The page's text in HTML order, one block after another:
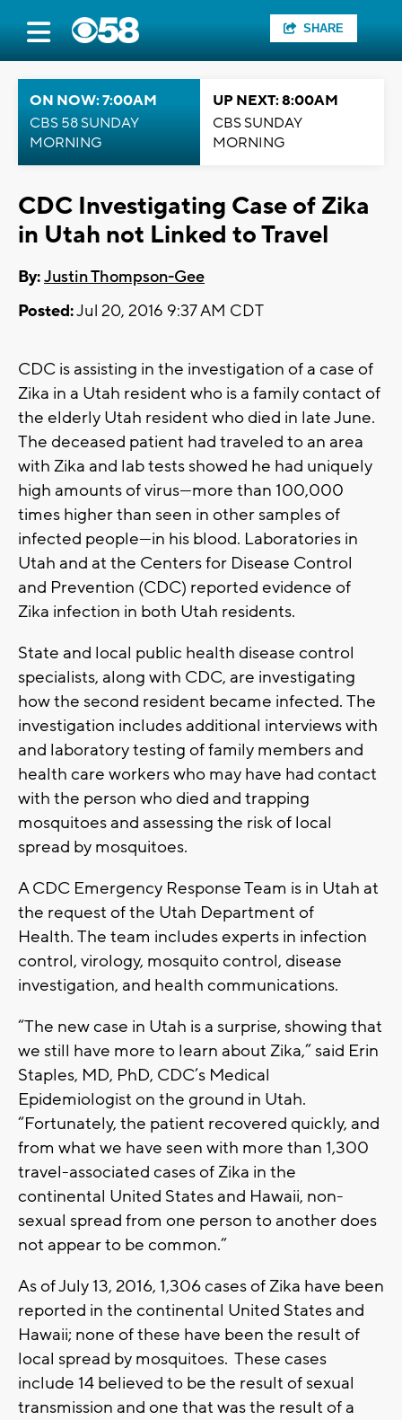
SHARE
ON NOW: 7:00AM
CBS 58 SUNDAY
MORNING
UP NEXT: 8:00AM
CBS SUNDAY
MORNING
CDC Investigating Case of Zika
in Utah not Linked to Travel
By:Justin Thompson-Gee
Posted:Jul 20, 2016 9:37 AM CDT
CDC is assisting in the investigation of a case of
Zika in a Utah resident who is a family contact of
the elderly Utah resident who died in late June.
The deceased patient had traveled to an area
with Zika and lab tests showed he had uniquely
high amounts of virus—more than 100,000
times higher than seen in other samples of
infected people—in his blood. Laboratories in
Utah and at the Centers for Disease Control
and Prevention (CDC) reported evidence of
Zika infection in both Utah residents.
State and local public health disease control
specialists, along with CDC, are investigating
how the second resident became infected. The
investigation includes additional interviews with
and laboratory testing of family members and
health care workers who may have had contact
with the person who died and trapping
mosquitoes and assessing the risk of local
spread by mosquitoes.
A CDC Emergency Response Team is in Utah at
the request of the Utah Department of
Health. The team includes experts in infection
control, virology, mosquito control, disease
investigation, and health communications.
“The new case in Utah is a surprise, showing that
we still have more to learn about Zika,” said Erin
Staples, MD, PhD, CDC’s Medical
Epidemiologist on the ground in Utah.
“Fortunately, the patient recovered quickly, and
from what we have seen with more than 1,300
travel-associated cases of Zika in the
continental United States and Hawaii, non-
sexual spread from one person to another does
not appear to be common.”
As of July 13, 2016, 1,306 cases of Zika have been
reported in the continental United States and
Hawaii; none of these have been the result of
local spread by mosquitoes. These cases
include 14 believed to be the result of sexual
transmission and one that was the result of a